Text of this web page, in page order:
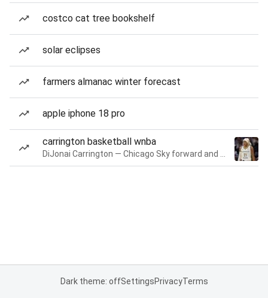
costco cat tree bookshelf
solar eclipses
farmers almanac winter forecast
apple iphone 18 pro
carrington basketball wnba
Dark theme: offSettingsPrivacyTerms